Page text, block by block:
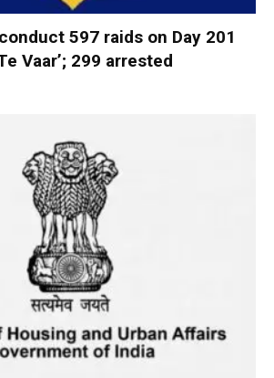
597 raids on Day 201
Vaar’; 299 arrested